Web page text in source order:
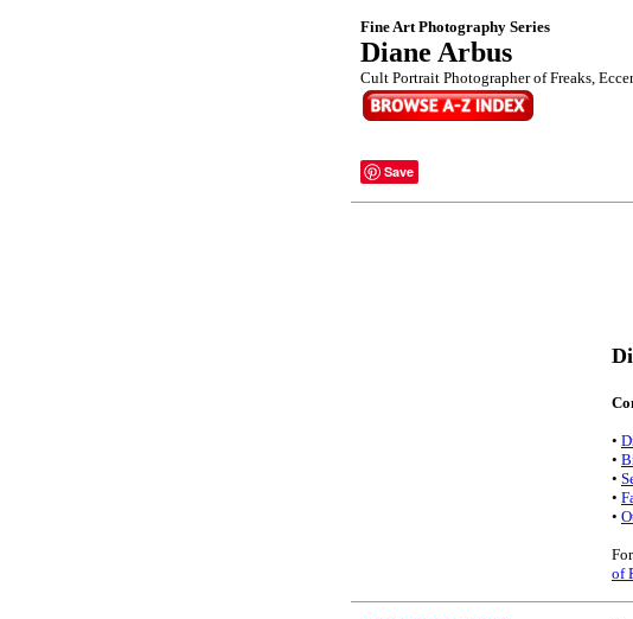
Fine Art Photography Series
Diane Arbus
Cult Portrait Photographer of Freaks,
Save
•
•
•
•
•
of